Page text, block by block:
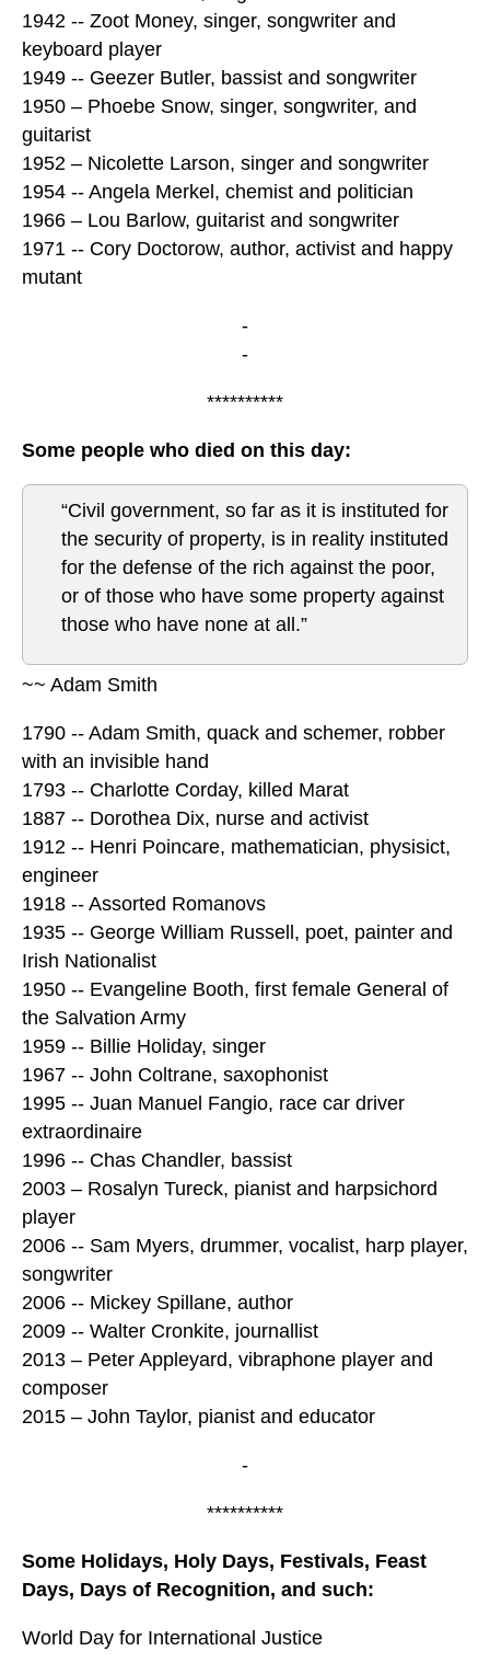
1942 -- Zoot Money, singer, songwriter and
keyboard player
1949 -- Geezer Butler, bassist and songwriter
1950 – Phoebe Snow, singer, songwriter, and
guitarist
1952 – Nicolette Larson, singer and songwriter
1954 -- Angela Merkel, chemist and politician
1966 – Lou Barlow, guitarist and songwriter
1971 -- Cory Doctorow, author, activist and happy
mutant
-
-
**********
Some people who died on this day:
“Civil government, so far as it is instituted for
the security of property, is in reality instituted
for the defense of the rich against the poor,
or of those who have some property against
those who have none at all.”
~~ Adam Smith
1790 -- Adam Smith, quack and schemer, robber
with an invisible hand
1793 -- Charlotte Corday, killed Marat
1887 -- Dorothea Dix, nurse and activist
1912 -- Henri Poincare, mathematician, physisict,
engineer
1918 -- Assorted Romanovs
1935 -- George William Russell, poet, painter and
Irish Nationalist
1950 -- Evangeline Booth, first female General of
the Salvation Army
1959 -- Billie Holiday, singer
1967 -- John Coltrane, saxophonist
1995 -- Juan Manuel Fangio, race car driver
extraordinaire
1996 -- Chas Chandler, bassist
2003 – Rosalyn Tureck, pianist and harpsichord
player
2006 -- Sam Myers, drummer, vocalist, harp player,
songwriter
2006 -- Mickey Spillane, author
2009 -- Walter Cronkite, journallist
2013 – Peter Appleyard, vibraphone player and
composer
2015 – John Taylor, pianist and educator
-
**********
Some Holidays, Holy Days, Festivals, Feast
Days, Days of Recognition, and such:
World Day for International Justice